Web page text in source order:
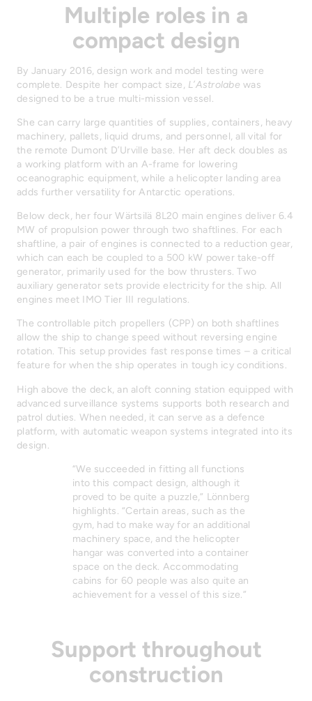
Multiple roles in a
compact design
By January 2016, design work and model testing were
complete. Despite her compact size, L’Astrolabe was
designed to be a true multi-mission vessel.
She can carry large quantities of supplies, containers, heavy
machinery, pallets, liquid drums, and personnel, all vital for
the remote Dumont D’Urville base. Her aft deck doubles as
a working platform with an A-frame for lowering
oceanographic equipment, while a helicopter landing area
adds further versatility for Antarctic operations.
Below deck, her four Wärtsilä 8L20 main engines deliver 6.4
MW of propulsion power through two shaftlines. For each
shaftline, a pair of engines is connected to a reduction gear,
which can each be coupled to a 500 kW power take-off
generator, primarily used for the bow thrusters. Two
auxiliary generator sets provide electricity for the ship. All
engines meet IMO Tier III regulations.
The controllable pitch propellers (CPP) on both shaftlines
allow the ship to change speed without reversing engine
rotation. This setup provides fast response times – a critical
feature for when the ship operates in tough icy conditions.
High above the deck, an aloft conning station equipped with
advanced surveillance systems supports both research and
patrol duties. When needed, it can serve as a defence
platform, with automatic weapon systems integrated into its
design.
“We succeeded in fitting all functions
into this compact design, although it
proved to be quite a puzzle,” Lönnberg
highlights. “Certain areas, such as the
gym, had to make way for an additional
machinery space, and the helicopter
hangar was converted into a container
space on the deck. Accommodating
cabins for 60 people was also quite an
achievement for a vessel of this size.”
Support throughout
construction